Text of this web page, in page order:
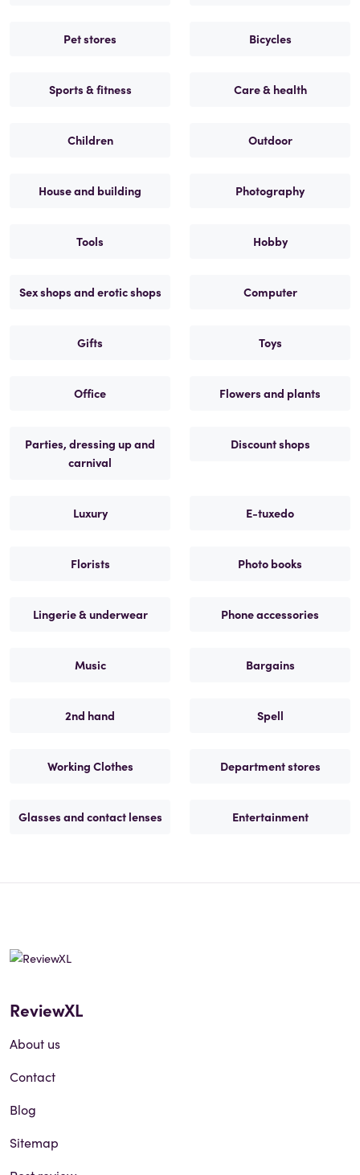
Pet stores Bicycles
Sports & fitness Care & health
Children Outdoor
House and building Photography
Tools Hobby
Sex shops and erotic shops Computer
Gifts Toys
Office Flowers and plants
Parties, dressing up and
carnival
Discount shops
Luxury E-tuxedo
Florists Photo books
Lingerie & underwear Phone accessories
Music Bargains
2nd hand Spell
Working Clothes Department stores
Glasses and contact lenses Entertainment
ReviewXL
About us
Contact
Blog
Sitemap